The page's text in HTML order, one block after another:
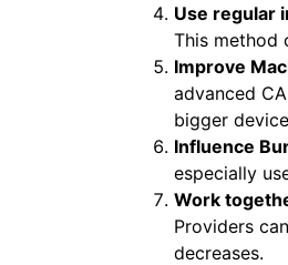
Use regular
This method
Improve
advanced
bigger
Influence
especially
Work
Providers
decreases.